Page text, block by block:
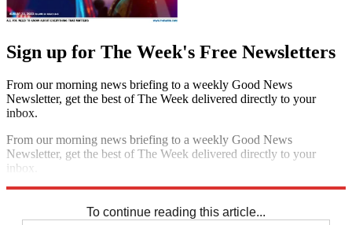
Sign up for The Week's Free Newsletters
From our morning news briefing to a weekly Good News
Newsletter, get the best of The Week delivered directly to your
inbox.
From our morning news briefing to a weekly Good News
Newsletter, get the best of The Week delivered directly to your
inbox.
To continue reading this article...